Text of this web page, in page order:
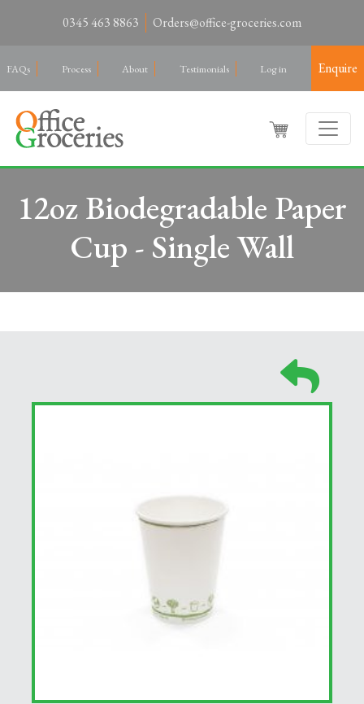
0345 463 8863 Orders@office-groceries.com
FAQs Process About Testimonials Log in Enquire
12oz Biodegradable Paper
Cup - Single Wall